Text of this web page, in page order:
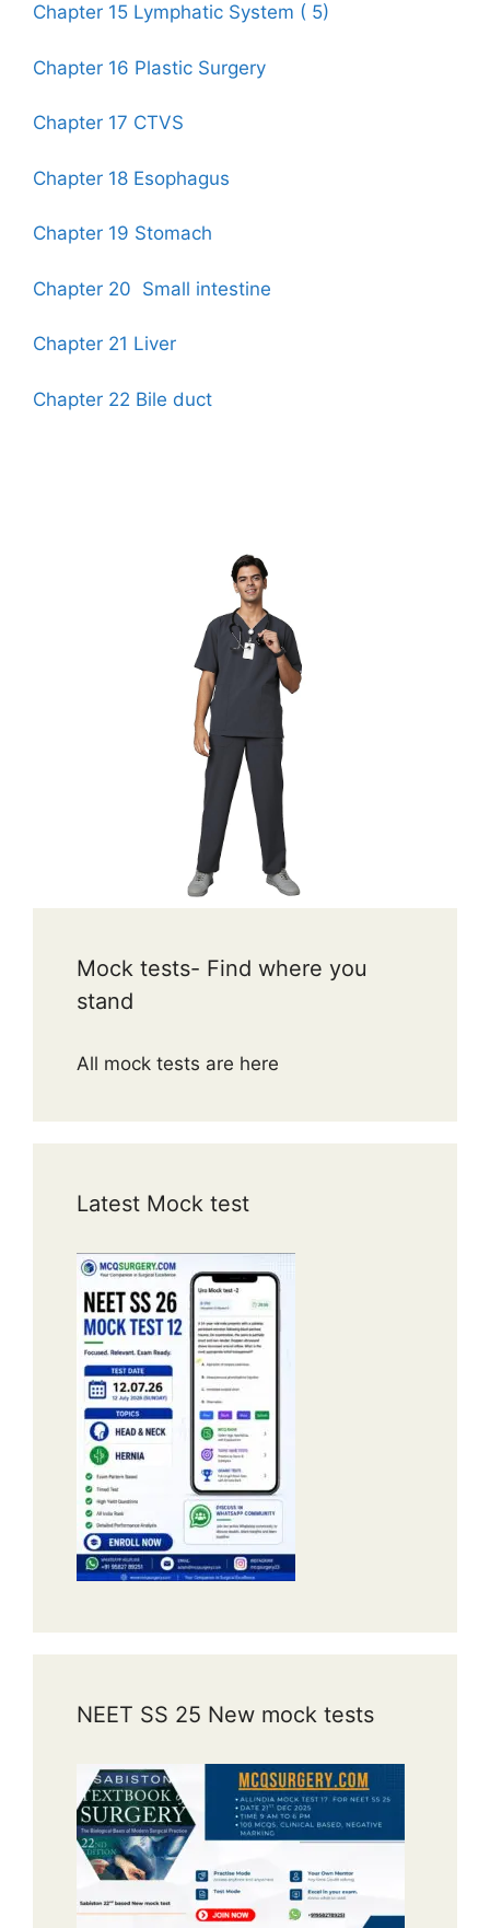
Chapter 15 Lymphatic System ( 5)
Chapter 16 Plastic Surgery
Chapter 17 CTVS
Chapter 18 Esophagus
Chapter 19 Stomach
Chapter 20 Small intestine
Chapter 21 Liver
Chapter 22 Bile duct
Mock tests- Find where you
stand
All mock tests are here
Latest Mock test
NEET SS 25 New mock tests